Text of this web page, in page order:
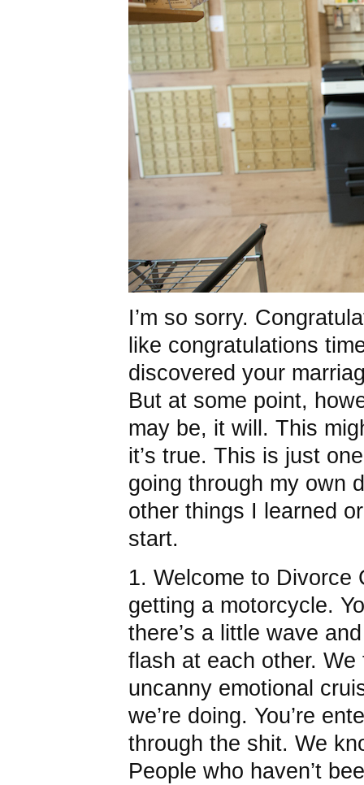
I’m so sorry.
like congratulations
discovered your
But at some point,
may be, it will. This
it’s true. This is just
going through my own
other things I learned
start.
1. Welcome to Divorce
getting a motorcycle.
there’s a little wave
flash at each other.
uncanny emotional
we’re doing. You’re
through the shit. We
People who haven’t